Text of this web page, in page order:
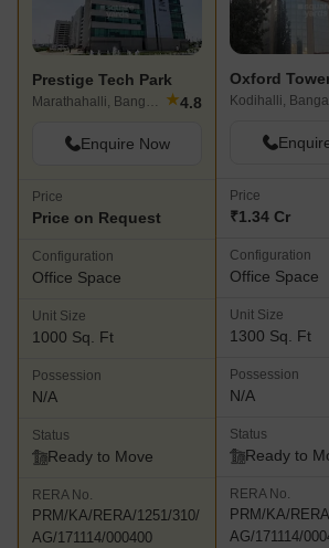
Prestige Tech Park
Marathahalli, Bangalore ★4.8
Enquire Now
Price
Price on Request
Configuration
Office Space
Unit Size
1000 Sq. Ft
Possession
N/A
Status
Ready to Move
RERA No.
PRM/KA/RERA/1251/310/
AG/171114/000400
Oxford
Kodihalli,
Price
₹1.34 Cr
Configuration
Office Space
Unit Size
1300 Sq. Ft
Possession
N/A
Status
Ready to
RERA No.
PRM/KA/
AG/171114/